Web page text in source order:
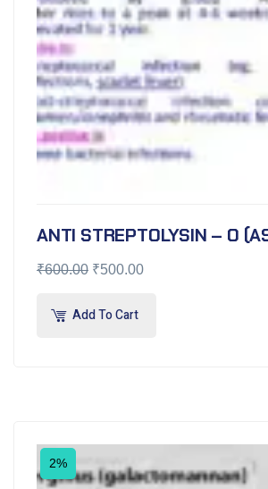
ANTI STREPTOLYSIN – O
₹600.00 ₹500.00
Add To Cart
2%